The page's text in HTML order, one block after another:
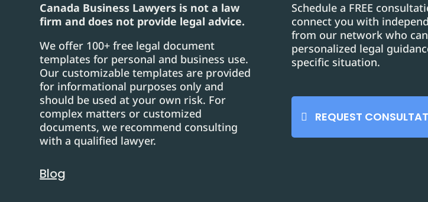
Canada Business Lawyers is not a law
firm and does not provide legal advice.
We offer 100+ free legal document
templates for personal and business use.
Our customizable templates are provided
for informational purposes only and
should be used at your own risk. For
complex matters or customized
documents, we recommend consulting
with a qualified lawyer.
Blog
Schedule a FREE
connect you with
from our network who
personalized legal
specific situation.
REQUEST